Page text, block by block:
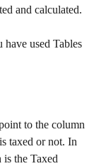
and calculated.
used Tables
to the column
taxed or not. In
the Taxed